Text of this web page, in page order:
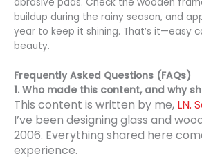
buildup during the rainy season, and
year to keep it shining. That’s it—easy
beauty.
Frequently Asked Questions (FAQs)
1. Who made this content, and why
This content is written by me, LN.
I’ve been designing glass and
2006. Everything shared here
experience.